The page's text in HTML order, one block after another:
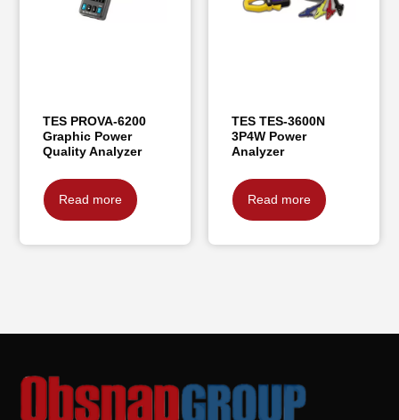
TES PROVA-6200
Graphic Power
Quality Analyzer
Read more
TES TES-3600N
3P4W Power
Analyzer
Read more